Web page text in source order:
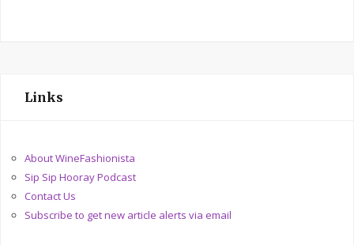
Links
About WineFashionista
Sip Sip Hooray Podcast
Contact Us
Subscribe to get new article alerts via email